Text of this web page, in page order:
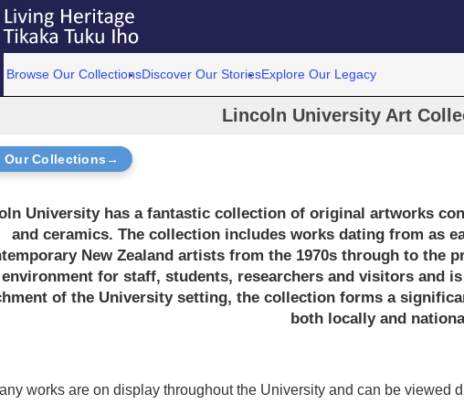
Browse Our CollectionsDiscover Our StoriesExplore Our Legacy
Lincoln University Art
Our Collections→
University has a fantastic collection of original artworks
and ceramics. The collection includes works dating from as
New Zealand artists from the 1970s through to the
for staff, students, researchers and visitors and
of the University setting, the collection forms a
both locally and
works are on display throughout the University and can be viewed